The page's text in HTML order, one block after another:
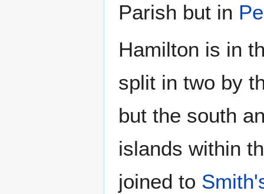
Parish but in
Hamilton is in
split in two by
but the south
islands within
joined to